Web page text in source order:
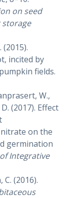
on seed
incited by
fields.
W.,
(2017). Effect
on the
germination
Integrative
C. (2016).